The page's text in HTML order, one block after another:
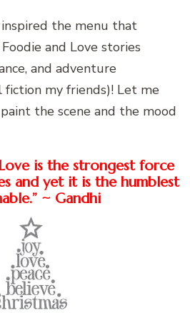
the menu that
and Love stories
and adventure
my friends)! Let me
the scene and the mood
is the strongest force
and yet it is the humblest
~ Gandhi